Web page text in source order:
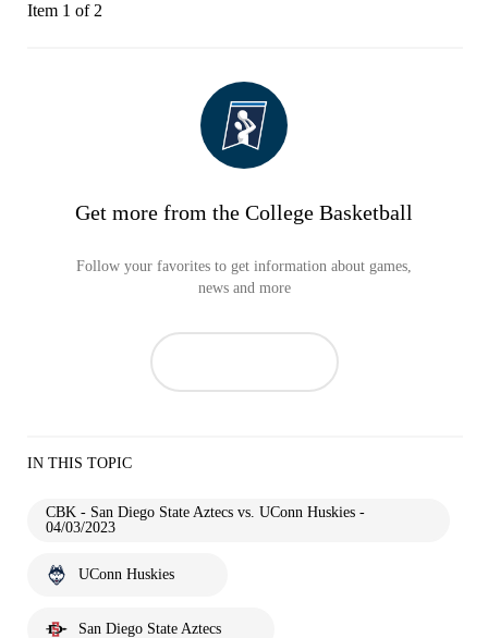
Item 1 of 2
Get more from the College Basketball
Follow your favorites to get information about games,
news and more
IN THIS TOPIC
CBK - San Diego State Aztecs vs. UConn Huskies -
04/03/2023
UConn Huskies
San Diego State Aztecs